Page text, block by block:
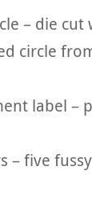
– die cut
circle
label –
– five